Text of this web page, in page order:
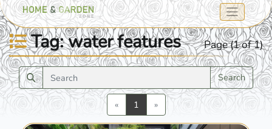
Tag: water features Page (1 of 1)
Search
«Previous
1 »Next